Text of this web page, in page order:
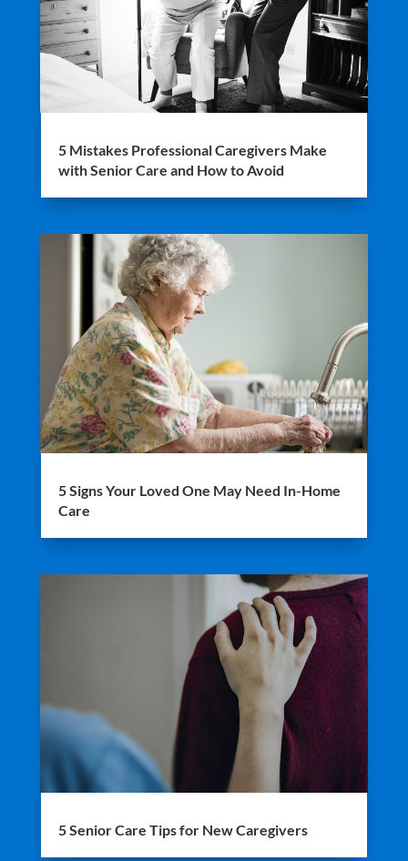
5 Mistakes Professional Caregivers Make
with Senior Care and How to Avoid
5 Signs Your Loved One May Need In-Home
Care
5 Senior Care Tips for New Caregivers